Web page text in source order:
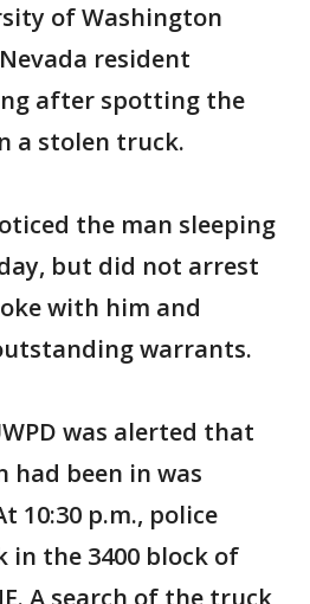
of Washington
resident
after spotting the
a stolen truck.
the man sleeping
but did not arrest
with him and
warrants.
was alerted that
had been in was
10:30 p.m., police
the 3400 block of